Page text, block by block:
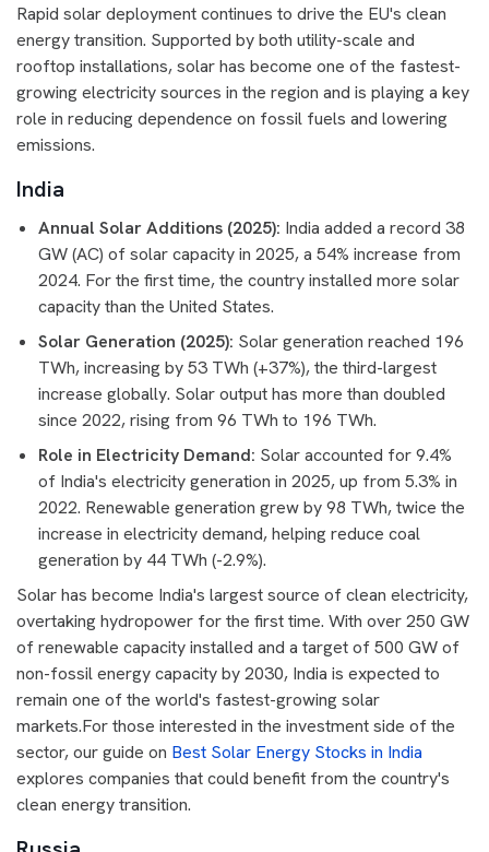
Rapid solar deployment continues to drive the EU's clean
energy transition. Supported by both utility-scale and
rooftop installations, solar has become one of the fastest-
growing electricity sources in the region and is playing a key
role in reducing dependence on fossil fuels and lowering
emissions.
India
Annual Solar Additions (2025): India added a record 38
GW (AC) of solar capacity in 2025, a 54% increase from
2024. For the first time, the country installed more solar
capacity than the United States.
Solar Generation (2025): Solar generation reached 196
TWh, increasing by 53 TWh (+37%), the third-largest
increase globally. Solar output has more than doubled
since 2022, rising from 96 TWh to 196 TWh.
Role in Electricity Demand: Solar accounted for 9.4%
of India's electricity generation in 2025, up from 5.3% in
2022. Renewable generation grew by 98 TWh, twice the
increase in electricity demand, helping reduce coal
generation by 44 TWh (-2.9%).
Solar has become India's largest source of clean electricity,
overtaking hydropower for the first time. With over 250 GW
of renewable capacity installed and a target of 500 GW of
non-fossil energy capacity by 2030, India is expected to
remain one of the world's fastest-growing solar
markets.For those interested in the investment side of the
sector, our guide on Best Solar Energy Stocks in India
explores companies that could benefit from the country's
clean energy transition.